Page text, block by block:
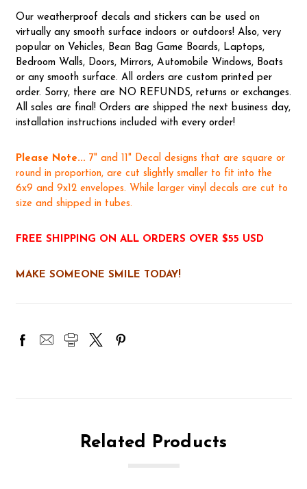
Our weatherproof decals and stickers can be used on
virtually any smooth surface indoors or outdoors! Also, very
popular on Vehicles, Bean Bag Game Boards, Laptops,
Bedroom Walls, Doors, Mirrors, Automobile Windows, Boats
or any smooth surface. All orders are custom printed per
order. Sorry, there are NO REFUNDS, returns or exchanges.
All sales are final! Orders are shipped the next business day,
installation instructions included with every order!
Please Note... 7" and 11" Decal designs that are square or
round in proportion, are cut slightly smaller to fit into the
6x9 and 9x12 envelopes. While larger vinyl decals are cut to
size and shipped in tubes.
FREE SHIPPING ON ALL ORDERS OVER $55 USD
MAKE SOMEONE SMILE TODAY!
Related Products